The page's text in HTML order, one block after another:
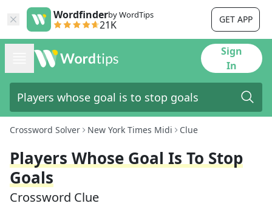
Wordfinderby WordTips
21K GET APP
Sign
In
Crossword Solver New York Times Midi Clue
Players Whose Goal Is To Stop
Goals
Crossword Clue